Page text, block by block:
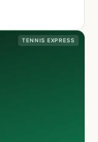
TENNIS EXPRESS